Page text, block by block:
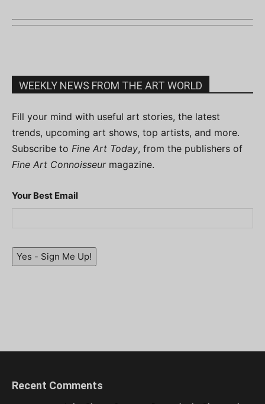
WEEKLY NEWS FROM THE ART WORLD
Fill your mind with useful art stories, the latest
trends, upcoming art shows, top artists, and more.
Subscribe to Fine Art Today, from the publishers of
Fine Art Connoisseurmagazine.
Your Best Email
Yes - Sign Me Up!
Recent Comments